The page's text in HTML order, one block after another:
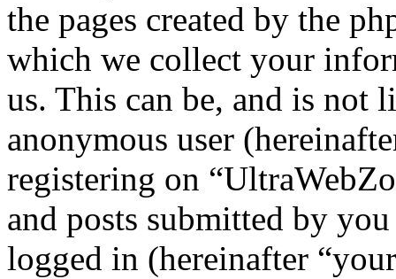
the pages created by the
which we collect your
us. This can be, and is not
anonymous user
registering on
and posts submitted by
logged in (hereinafter